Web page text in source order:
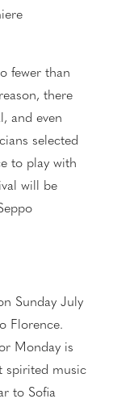
fewer than
there
and even
selected
to play with
will be
Sunday July
Florence.
Monday is
spirited music
to Sofia